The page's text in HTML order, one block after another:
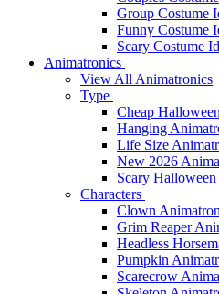
Group Costume
Funny Costume
Scary Costume
Animatronics
View All Animatronics
Type
Cheap
Hanging
Life Size
New 2026
Scary
Characters
Clown
Grim Reaper
Headless
Pumpkin
Scarecrow